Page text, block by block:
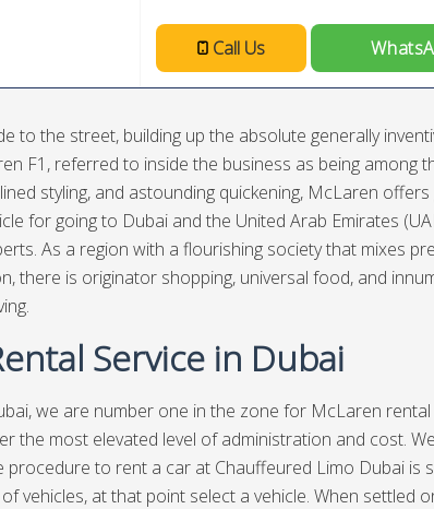
Call Us
to the street, building up the absolute generally
F1, referred to inside the business as being among
styling, and astounding quickening, McLaren
for going to Dubai and the United Arab Emirates
As a region with a flourishing society that mixes
there is originator shopping, universal food, and
Service in Dubai
, we are number one in the zone for McLaren
the most elevated level of administration and cost.
procedure to rent a car at Chauffeured Limo Dubai is
vehicles, at that point select a vehicle. When settled